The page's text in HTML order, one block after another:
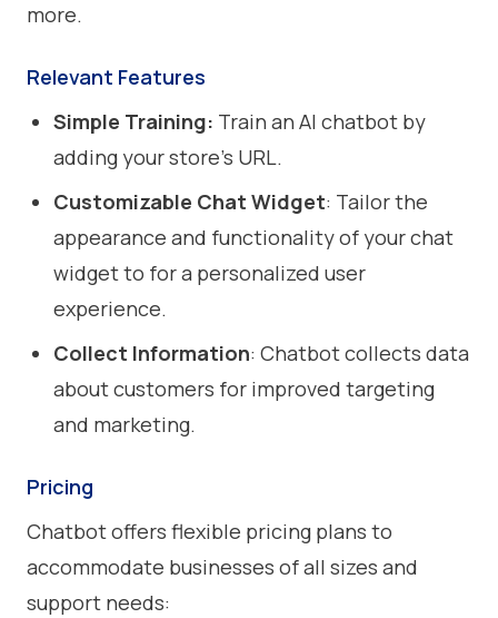
more.
Relevant Features
Simple Training: Train an AI chatbot by
adding your store’s URL.
Customizable Chat Widget: Tailor the
appearance and functionality of your chat
widget to for a personalized user
experience.
Collect Information: Chatbot collects data
about customers for improved targeting
and marketing.
Pricing
Chatbot offers flexible pricing plans to
accommodate businesses of all sizes and
support needs: